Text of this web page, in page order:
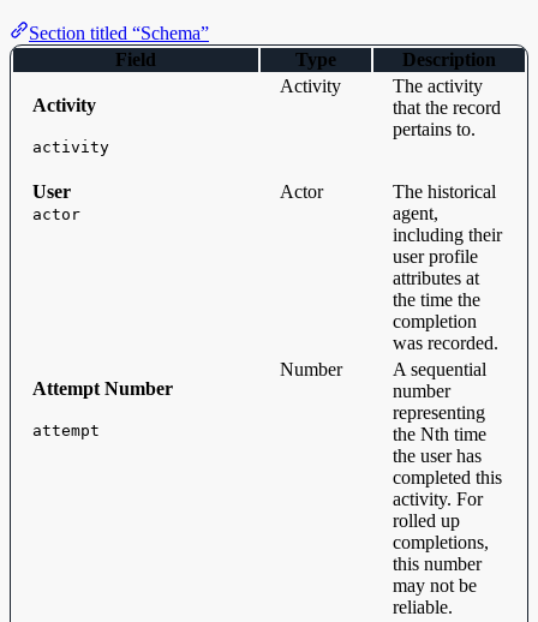
Section titled “Schema”
Field
Type Description
Activity
activity
Activity
The activity
that the record
pertains to.
User
actor
Actor
The historical
agent,
including their
user profile
attributes at
the time the
completion
was recorded.
Attempt Number
attempt
Number
A sequential
number
representing
the Nth time
the user has
completed this
activity. For
rolled up
completions,
this number
may not be
reliable.